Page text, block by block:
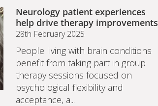
Neurology patient experiences
help drive therapy improvements
28th February 2025
People living with brain conditions
benefit from taking part in group
therapy sessions focused on
psychological flexibility and
acceptance, a...